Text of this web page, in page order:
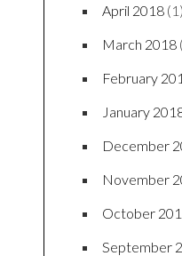
April 2018 (1)
March 2018
February
January
December
November
October
September